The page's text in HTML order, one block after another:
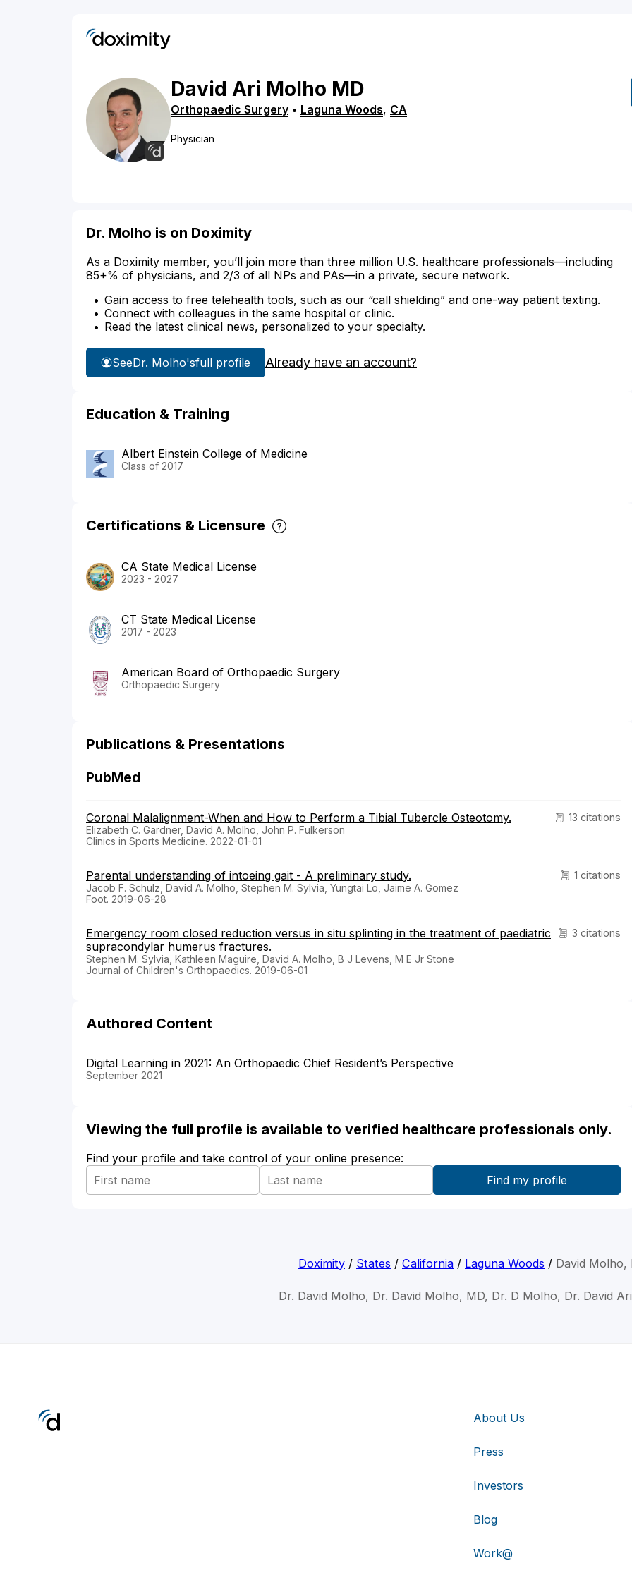
David Ari Molho MD
Orthopaedic Surgery • Laguna Woods, CA
Physician
Dr. Molho is on Doximity
As a Doximity member, you’ll join more than three million U.S. healthcare professionals—including
85+% of physicians, and 2/3 of all NPs and PAs—in a private, secure network.
Gain access to free telehealth tools, such as our “call shielding” and one-way patient texting.
Connect with colleagues in the same hospital or clinic.
Read the latest clinical news, personalized to your specialty.
SeeDr. Molho'sfull profile Already have an account?
Education & Training
Albert Einstein College of Medicine
Class of 2017
Certifications & Licensure
CA State Medical License
2023 - 2027
CT State Medical License
2017 - 2023
American Board of Orthopaedic Surgery
Orthopaedic Surgery
Publications & Presentations
PubMed
13 citations
Coronal Malalignment-When and How to Perform a Tibial Tubercle Osteotomy.
Elizabeth C. Gardner, David A. Molho, John P. Fulkerson
Clinics in Sports Medicine. 2022-01-01
1 citations
Parental understanding of intoeing gait - A preliminary study.
Jacob F. Schulz, David A. Molho, Stephen M. Sylvia, Yungtai Lo, Jaime A. Gomez
Foot. 2019-06-28
3 citations
Emergency room closed reduction versus in situ splinting in the treatment of paediatric
supracondylar humerus fractures.
Stephen M. Sylvia, Kathleen Maguire, David A. Molho, B J Levens, M E Jr Stone
Journal of Children's Orthopaedics. 2019-06-01
Authored Content
Digital Learning in 2021: An Orthopaedic Chief Resident’s Perspective
September 2021
Viewing the full profile is available to verified healthcare professionals only.
Find your profile and take control of your online presence:
Doximity / States / California / Laguna Woods / David Molho,
Dr. David Molho, Dr. David Molho, MD, Dr. D Molho, Dr. David
About Us
Press
Investors
Blog
Work@